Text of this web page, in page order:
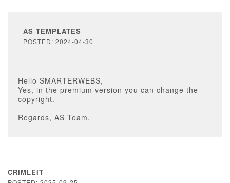
AS TEMPLATES
POSTED: 2024-04-30
Hello SMARTERWEBS,
Yes, in the premium version you can change the
copyright.
Regards, AS Team.
CRIMLEIT